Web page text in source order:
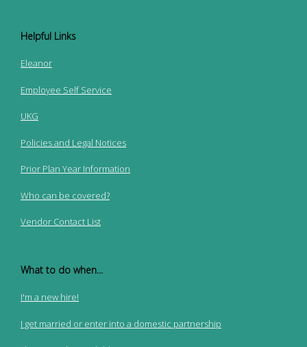
Helpful Links
Eleanor
Employee Self Service
UKG
Policies and Legal Notices
Prior Plan Year Information
Who can be covered?
Vendor Contact List
What to do when...
I'm a new hire!
I get married or enter into a domestic partnership